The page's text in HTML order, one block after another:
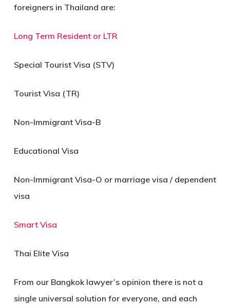
foreigners in Thailand are:
Long Term Resident or LTR
Special Tourist Visa (STV)
Tourist Visa (TR)
Non-Immigrant Visa-B
Educational Visa
Non-Immigrant Visa-O or marriage visa / dependent
visa
Smart Visa
Thai Elite Visa
From our Bangkok lawyer’s opinion there is not a
single universal solution for everyone, and each